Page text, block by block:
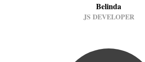
Belinda
JS DEVELOPER